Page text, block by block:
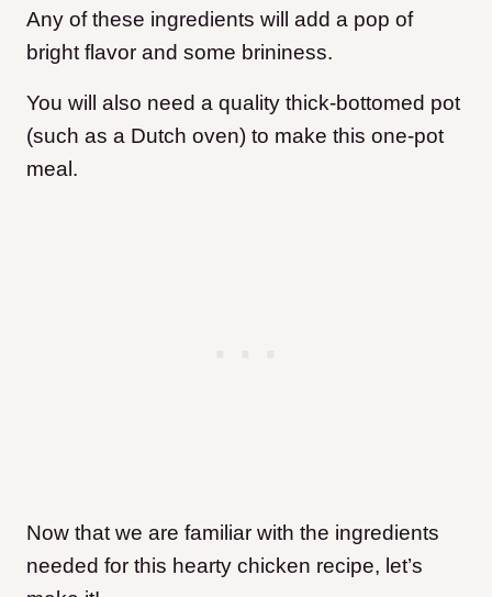
Any of these ingredients will add a pop of
bright flavor and some brininess.
You will also need a quality thick-bottomed pot
(such as a Dutch oven) to make this one-pot
meal.
Now that we are familiar with the ingredients
needed for this hearty chicken recipe, let’s